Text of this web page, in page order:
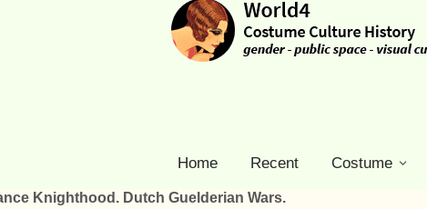
Home Recent Costume
Knighthood. Dutch Guelderian Wars.